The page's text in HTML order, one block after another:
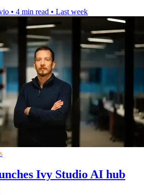
• 4 min read • Last week
Ivy Studio AI hub